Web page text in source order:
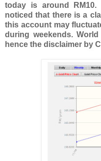
today is around
noticed that there is a
this account may
during weekends.
hence the disclaimer by